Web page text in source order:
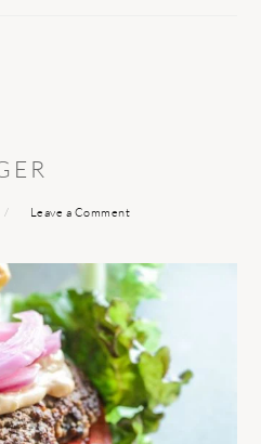
Leave a Comment